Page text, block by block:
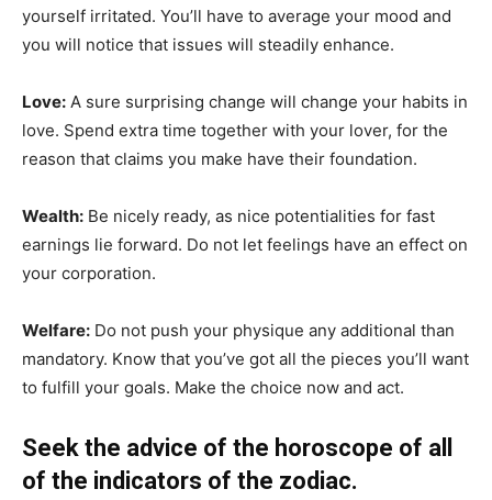
yourself irritated. You’ll have to average your mood and
you will notice that issues will steadily enhance.
Love: A sure surprising change will change your habits in
love. Spend extra time together with your lover, for the
reason that claims you make have their foundation.
Wealth: Be nicely ready, as nice potentialities for fast
earnings lie forward. Do not let feelings have an effect on
your corporation.
Welfare: Do not push your physique any additional than
mandatory. Know that you’ve got all the pieces you’ll want
to fulfill your goals. Make the choice now and act.
Seek the advice of the horoscope of all
of the indicators of the zodiac.